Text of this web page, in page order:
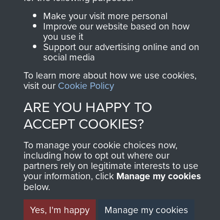
Join us Shop Now
Help
Privacy Policy
Terms and Conditions
COPYRIGHT © 2026 AIRBORNE ASSAULT
MUSEUM
Powered by PastView
Make your visit more personal
Improve our website based on how
you use it
Support our advertising online and on
social media
To learn more about how we use cookies,
visit our Cookie Policy
ARE YOU HAPPY TO
ACCEPT COOKIES?
To manage your cookie choices now,
including how to opt out where our
partners rely on legitimate interests to use
your information, click Manage my cookies
below.
Yes, I'm happy
Manage my cookies